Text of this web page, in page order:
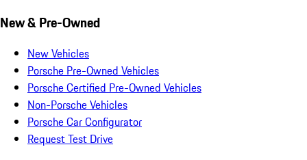
New & Pre-Owned
New Vehicles
Porsche Pre-Owned Vehicles
Porsche Certified Pre-Owned Vehicles
Non-Porsche Vehicles
Porsche Car Configurator
Request Test Drive